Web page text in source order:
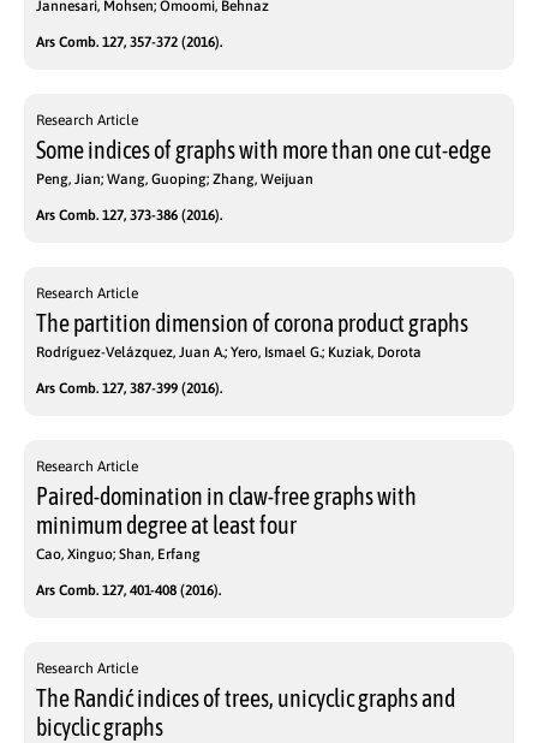
Jannesari, Mohsen; Omoomi, Behnaz
Ars Comb. 127, 357-372 (2016).
Research Article
Some indices of graphs with more than one cut-edge
Peng, Jian; Wang, Guoping; Zhang, Weijuan
Ars Comb. 127, 373-386 (2016).
Research Article
The partition dimension of corona product graphs
Rodríguez-Velázquez, Juan A.; Yero, Ismael G.; Kuziak, Dorota
Ars Comb. 127, 387-399 (2016).
Research Article
Paired-domination in claw-free graphs with
minimum degree at least four
Cao, Xinguo; Shan, Erfang
Ars Comb. 127, 401-408 (2016).
Research Article
The Randić indices of trees, unicyclic graphs and
bicyclic graphs